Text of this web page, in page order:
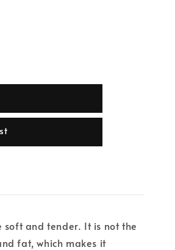
and tender. It is not the
fat, which makes it